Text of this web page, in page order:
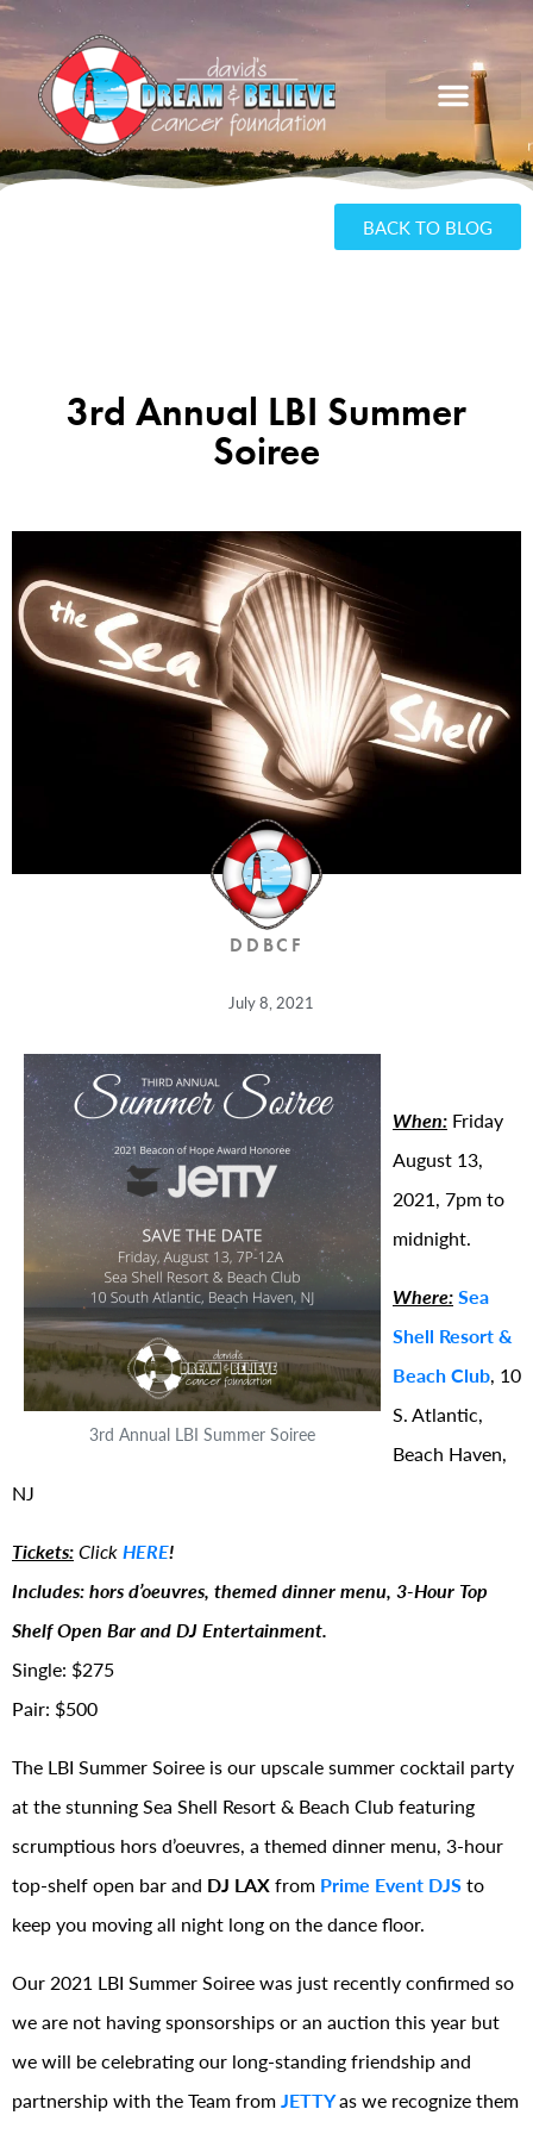
BACK TO BLOG
3rd Annual LBI Summer
Soiree
DDBCF
July 8, 2021
3rd Annual LBI Summer Soiree
When: Friday
August 13,
2021, 7pm to
midnight.
Where:Sea
Shell Resort &
Beach Club, 10
S. Atlantic,
Beach Haven,
NJ
Tickets:ClickHERE!
Includes: hors d’oeuvres, themed dinner menu, 3-Hour Top
Shelf Open Bar and DJ Entertainment.
Single: $275
Pair: $500
The LBI Summer Soiree is our upscale summer cocktail party
at the stunning Sea Shell Resort & Beach Club featuring
scrumptious hors d’oeuvres, a themed dinner menu, 3-hour
top-shelf open bar and DJ LAXfrom Prime Event DJSto
keep you moving all night long on the dance floor.
Our 2021 LBI Summer Soiree was just recently confirmed so
we are not having sponsorships or an auction this year but
we will be celebrating our long-standing friendship and
partnership with the Team fromJETTYas we recognize them